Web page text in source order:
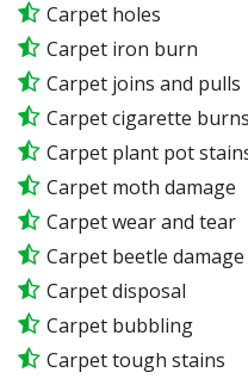
Carpet holes
Carpet iron burn
Carpet joins and pulls
Carpet cigarette burns
Carpet plant pot
Carpet moth damage
Carpet wear and tear
Carpet beetle damage
Carpet disposal
Carpet bubbling
Carpet tough stains